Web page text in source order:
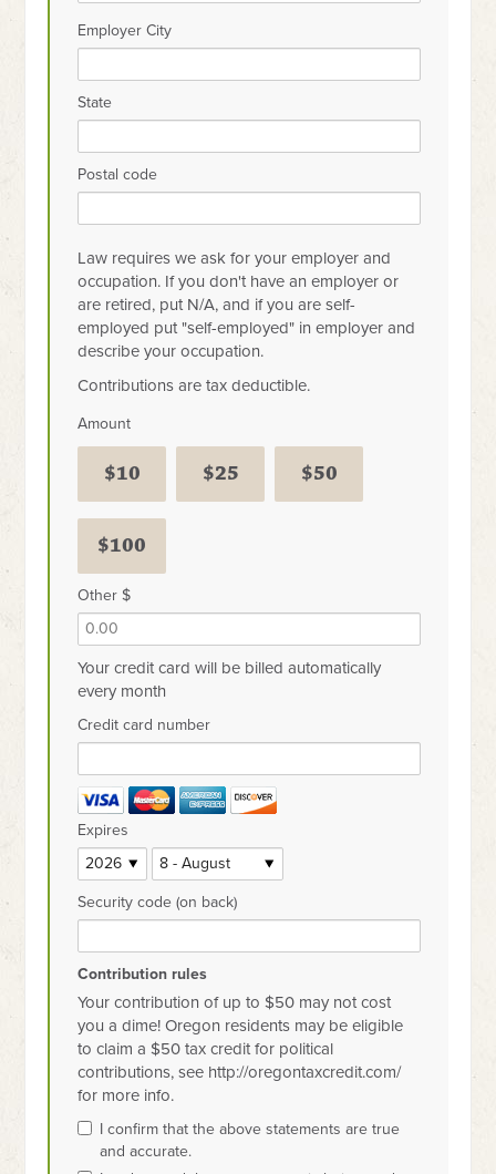
Employer City
State
Postal code
Law requires we ask for your employer and
occupation. If you don't have an employer or
are retired, put N/A, and if you are self-
employed put "self-employed" in employer and
describe your occupation.
Contributions are tax deductible.
Amount
$10 $25 $50
$100
Other $
Your credit card will be billed automatically
every month
Credit card number
Expires
Security code (on back)
Contribution rules
Your contribution of up to $50 may not cost
you a dime! Oregon residents may be eligible
to claim a $50 tax credit for political
contributions, see http://oregontaxcredit.com/
for more info.
I confirm that the above statements are true
and accurate.